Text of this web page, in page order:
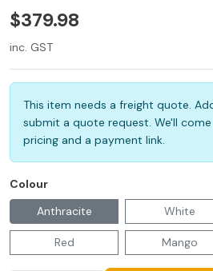
$379.98
inc. GST
This item needs a freight quote.
submit a quote request. We'll
pricing and a payment link.
Colour
Anthracite
White
Red Mango